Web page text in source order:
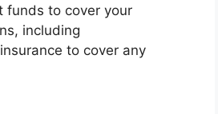
funds to cover your
including
to cover any